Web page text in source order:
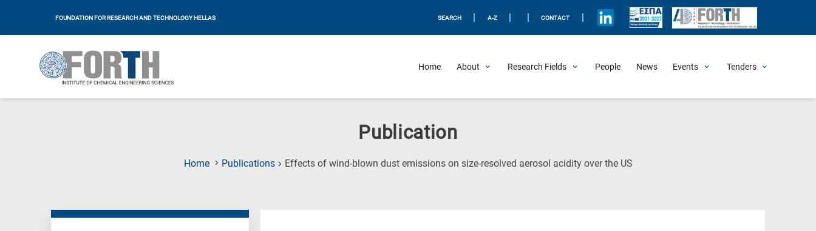
FOUNDATION FOR RESEARCH AND TECHNOLOGY HELLAS SEARCH A-Z CONTACT
Home About Research Fields People News Events Tenders
Publication
Home Publications Effects of wind-blown dust emissions on size-resolved aerosol acidity over the US(Current